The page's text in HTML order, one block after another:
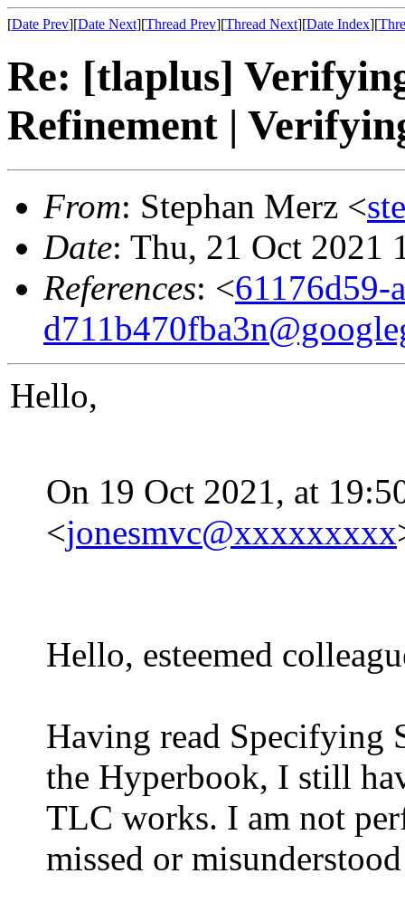
[Date Prev][Date Next][Thread Prev][Thread Next][Date Index][
Re: [tlaplus]
Refinement |
From: Stephan Merz <
Date: Thu, 21 Oct 2021
References: <61176d59-
Hello,
On 19 Oct 2021, at
<jonesmvc@xxxxxxxxx
Hello, esteemed
Having read Specifying
the Hyperbook, I still
TLC works. I am not
missed or